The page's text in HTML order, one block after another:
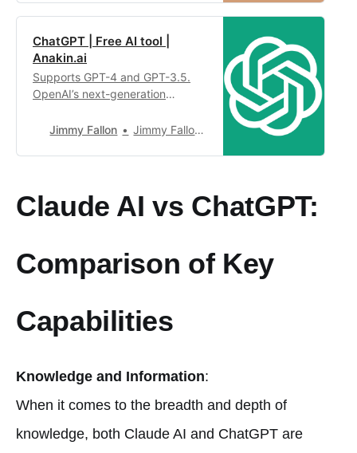
assistant based on large-scale
context with up to tens of
thousands of words in a single
conversation. It is committed to
prov…
ChatGPT | Free AI tool |
Anakin.ai
Supports GPT-4 and GPT-3.5.
OpenAI’s next-generation
intelligent Q&A capabilities to
Jimmy Fallon Jimmy Fallon4,949
Claude AI vs ChatGPT:
Comparison of Key
Capabilities
Knowledge and Information:
When it comes to the breadth and depth of
knowledge, both Claude AI and ChatGPT are